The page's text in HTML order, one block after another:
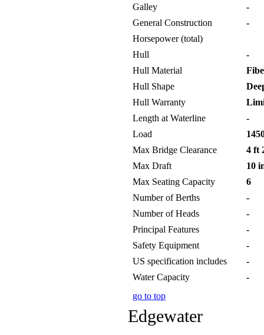
Galley
-
General Construction
-
Horsepower (total)
Hull
-
Hull Material
Hull Shape
Hull Warranty
Length at Waterline
-
Load
Max Bridge Clearance
4 ft
Max Draft
10
Max Seating Capacity
6
Number of Berths
-
Number of Heads
-
Principal Features
-
Safety Equipment
-
US specification includes
-
Water Capacity
-
go to top
Edgewater